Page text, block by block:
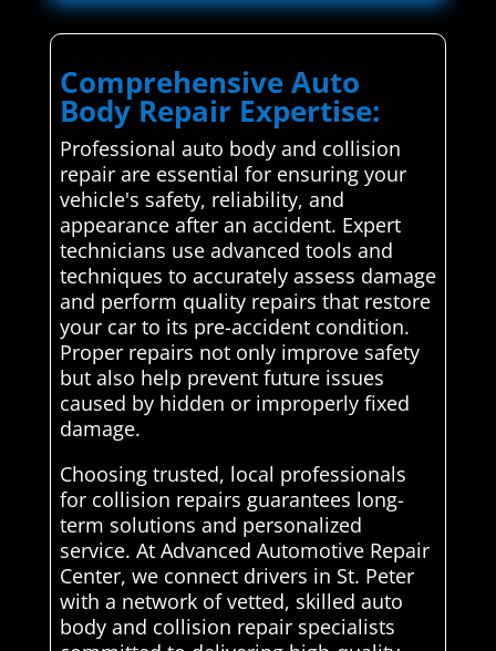
Comprehensive Auto
Body Repair Expertise:
Professional auto body and collision
repair are essential for ensuring your
vehicle's safety, reliability, and
appearance after an accident. Expert
technicians use advanced tools and
techniques to accurately assess damage
and perform quality repairs that restore
your car to its pre-accident condition.
Proper repairs not only improve safety
but also help prevent future issues
caused by hidden or improperly fixed
damage.
Choosing trusted, local professionals
for collision repairs guarantees long-
term solutions and personalized
service. At Advanced Automotive Repair
Center, we connect drivers in St. Peter
with a network of vetted, skilled auto
body and collision repair specialists